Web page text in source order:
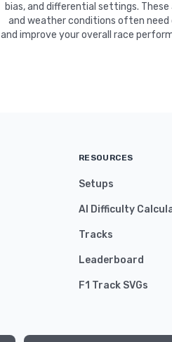
bias, and differential settings.
and weather conditions often
and improve your overall race
RESOURCES
Setups
AI Difficulty
Tracks
Leaderboard
F1 Track SVGs